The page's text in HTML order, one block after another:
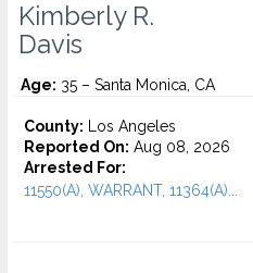
Kimberly R.
Davis
Age: 35 – Santa Monica, CA
County: Los Angeles
Reported On: Aug 08, 2026
Arrested For:
11550(A), WARRANT, 11364(A)...